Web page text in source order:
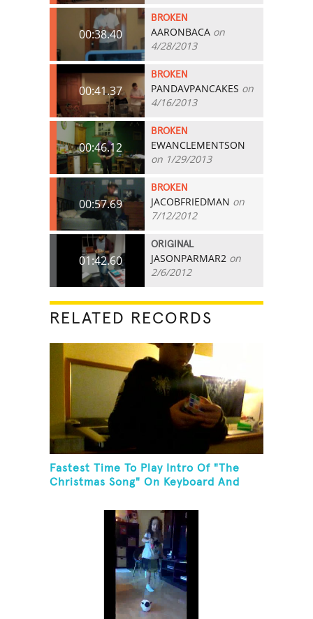
00:38.40
BROKEN
AARONBACA on
4/28/2013
00:41.37
BROKEN
PANDAVPANCAKES on
4/16/2013
00:46.12
BROKEN
EWANCLEMENTSON
on 1/29/2013
00:57.69
BROKEN
JACOBFRIEDMAN on
7/12/2012
01:42.60
ORIGINAL
JASONPARMAR2 on
2/6/2012
RELATED RECORDS
Fastest Time To Play Intro Of "The
Christmas Song" On Keyboard And